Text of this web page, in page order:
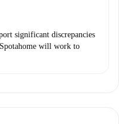
significant discrepancies
will work to